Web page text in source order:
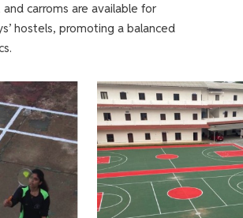
carroms are available for
hostels, promoting a balanced